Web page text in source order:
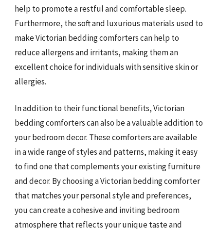
help to promote a restful and comfortable sleep.
Furthermore, the soft and luxurious materials used to
make Victorian bedding comforters can help to
reduce allergens and irritants, making them an
excellent choice for individuals with sensitive skin or
allergies.
In addition to their functional benefits, Victorian
bedding comforters can also be a valuable addition to
your bedroom decor. These comforters are available
in a wide range of styles and patterns, making it easy
to find one that complements your existing furniture
and decor. By choosing a Victorian bedding comforter
that matches your personal style and preferences,
you can create a cohesive and inviting bedroom
atmosphere that reflects your unique taste and